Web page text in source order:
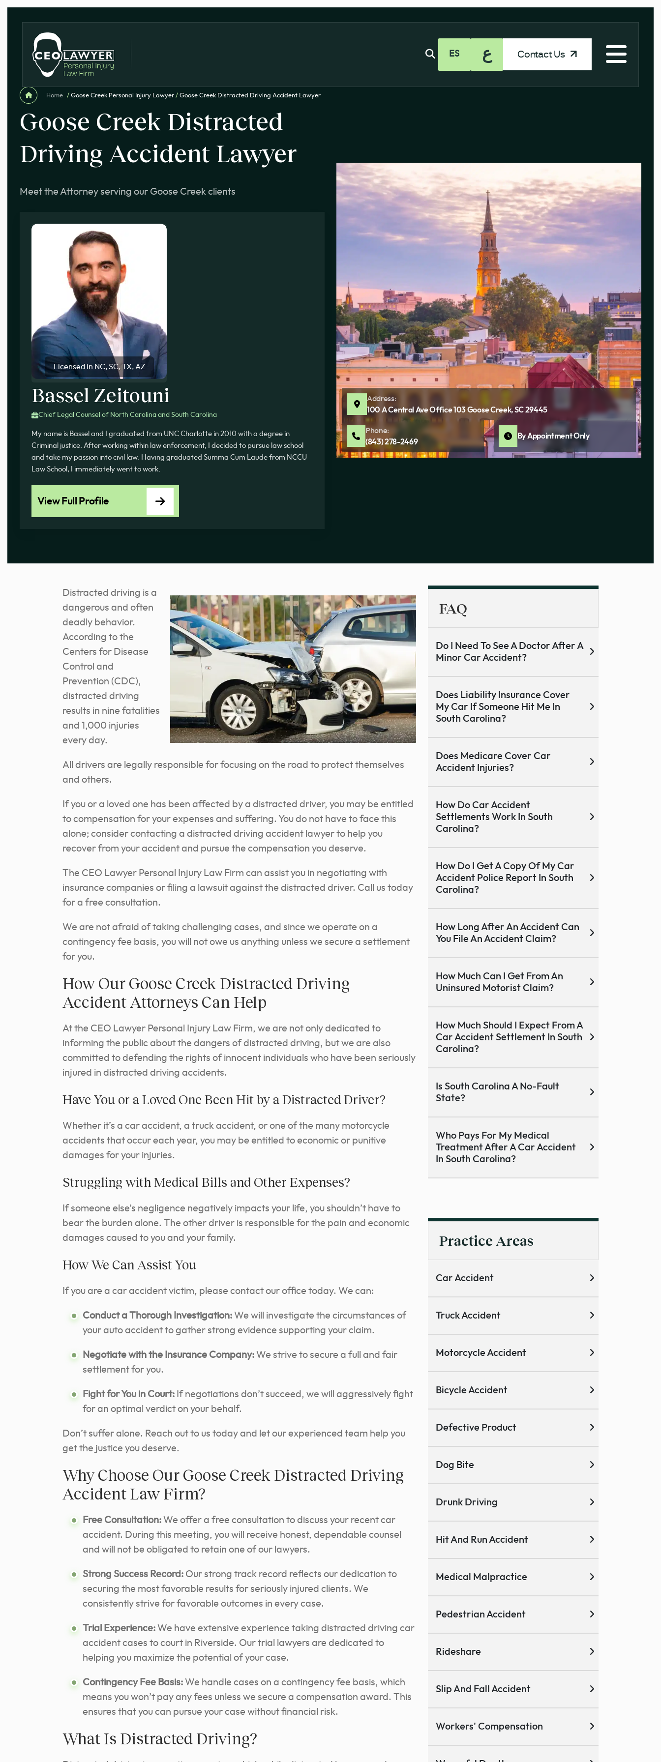
ES ع Contact Us
Home / Goose Creek Personal Injury Lawyer / Goose Creek Distracted Driving Accident Lawyer
Goose Creek Distracted
Driving Accident Lawyer
Meet the Attorney serving our Goose Creek clients
Licensed in NC, SC, TX, AZ
Bassel Zeitouni
Chief Legal Counsel of North Carolina and South Carolina
My name is Bassel and I graduated from UNC Charlotte in 2010 with a degree in
Criminal justice. After working within law enforcement, I decided to pursue law school
and take my passion into civil law. Having graduated Summa Cum Laude from NCCU
Law School, I immediately went to work.
View Full Profile
Address:
100 A Central Ave Office 103 Goose Creek, SC 29445
Phone:
(843) 278-2469
By Appointment Only
Distracted driving is a
dangerous and often
deadly behavior.
According to the
Centers for Disease
Control and
Prevention (CDC),
distracted driving
results in nine fatalities
and 1,000 injuries
every day.
All drivers are legally responsible for focusing on the road to protect themselves
and others.
If you or a loved one has been affected by a distracted driver, you may be entitled
to compensation for your expenses and suffering. You do not have to face this
alone; consider contacting a distracted driving accident lawyer to help you
recover from your accident and pursue the compensation you deserve.
The CEO Lawyer Personal Injury Law Firm can assist you in negotiating with
insurance companies or filing a lawsuit against the distracted driver. Call us today
for a free consultation.
We are not afraid of taking challenging cases, and since we operate on a
contingency fee basis, you will not owe us anything unless we secure a settlement
for you.
How Our Goose Creek Distracted Driving
Accident Attorneys Can Help
At the CEO Lawyer Personal Injury Law Firm, we are not only dedicated to
informing the public about the dangers of distracted driving, but we are also
committed to defending the rights of innocent individuals who have been seriously
injured in distracted driving accidents.
Have You or a Loved One Been Hit by a Distracted Driver?
Whether it’s a car accident, a truck accident, or one of the many motorcycle
accidents that occur each year, you may be entitled to economic or punitive
damages for your injuries.
Struggling with Medical Bills and Other Expenses?
If someone else’s negligence negatively impacts your life, you shouldn’t have to
bear the burden alone. The other driver is responsible for the pain and economic
damages caused to you and your family.
How We Can Assist You
If you are a car accident victim, please contact our office today. We can:
Conduct a Thorough Investigation: We will investigate the circumstances of
your auto accident to gather strong evidence supporting your claim.
Negotiate with the Insurance Company: We strive to secure a full and fair
settlement for you.
Fight for You in Court: If negotiations don’t succeed, we will aggressively fight
for an optimal verdict on your behalf.
Don’t suffer alone. Reach out to us today and let our experienced team help you
get the justice you deserve.
Why Choose Our Goose Creek Distracted Driving
Accident Law Firm?
Free Consultation: We offer a free consultation to discuss your recent car
accident. During this meeting, you will receive honest, dependable counsel
and will not be obligated to retain one of our lawyers.
Strong Success Record: Our strong track record reflects our dedication to
securing the most favorable results for seriously injured clients. We
consistently strive for favorable outcomes in every case.
Trial Experience: We have extensive experience taking distracted driving car
accident cases to court in Riverside. Our trial lawyers are dedicated to
helping you maximize the potential of your case.
Contingency Fee Basis: We handle cases on a contingency fee basis, which
means you won’t pay any fees unless we secure a compensation award. This
ensures that you can pursue your case without financial risk.
What Is Distracted Driving?
FAQ
Do I Need To See A Doctor After A
Minor Car Accident?
Does Liability Insurance Cover
My Car If Someone Hit Me In
South Carolina?
Does Medicare Cover Car
Accident Injuries?
How Do Car Accident
Settlements Work In South
Carolina?
How Do I Get A Copy Of My Car
Accident Police Report In South
Carolina?
How Long After An Accident Can
You File An Accident Claim?
How Much Can I Get From An
Uninsured Motorist Claim?
How Much Should I Expect From A
Car Accident Settlement In South
Carolina?
Is South Carolina A No-Fault
State?
Who Pays For My Medical
Treatment After A Car Accident
In South Carolina?
Practice Areas
Car Accident
Truck Accident
Motorcycle Accident
Bicycle Accident
Defective Product
Dog Bite
Drunk Driving
Hit And Run Accident
Medical Malpractice
Pedestrian Accident
Rideshare
Slip And Fall Accident
Workers' Compensation